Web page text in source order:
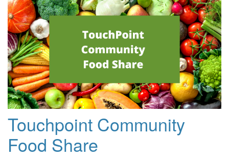
Touchpoint Community
Food Share